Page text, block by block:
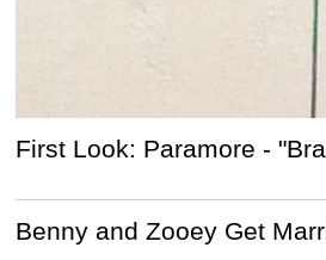
First Look: Paramore -
Benny and Zooey Get